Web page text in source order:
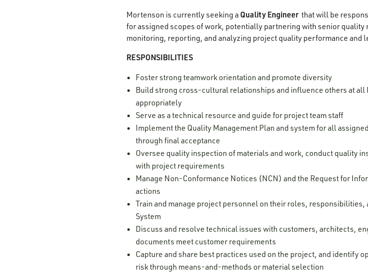
Mortenson is currently seeking a Quality Engineer that will be
for assigned scopes of work, potentially partnering with senior
monitoring, reporting, and analyzing project quality performance and
RESPONSIBILITIES
Foster strong teamwork orientation and promote diversity
Build strong cross-cultural relationships and influence others at
appropriately
Serve as a technical resource and guide for project team staff
Implement the Quality Management Plan and system for all
through final acceptance
Oversee quality inspection of materials and work, conduct quality
with project requirements
Manage Non-Conformance Notices (NCN) and the Request for
actions
Train and manage project personnel on their roles,
System
Discuss and resolve technical issues with customers, architects,
documents meet customer requirements
Capture and share best practices used on the project, and identify
risk through means-and-methods or material selection